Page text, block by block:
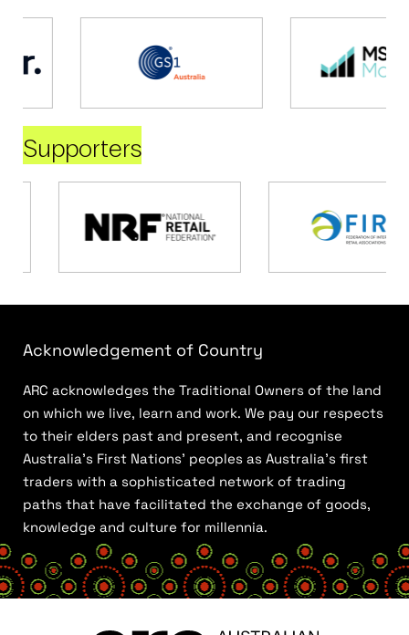
Supporters
Acknowledgement of Country
ARC acknowledges the Traditional Owners of the land
on which we live, learn and work. We pay our respects
to their elders past and present, and recognise
Australia’s First Nations’ peoples as Australia’s first
traders with a sophisticated network of trading
paths that have facilitated the exchange of goods,
knowledge and culture for millennia.